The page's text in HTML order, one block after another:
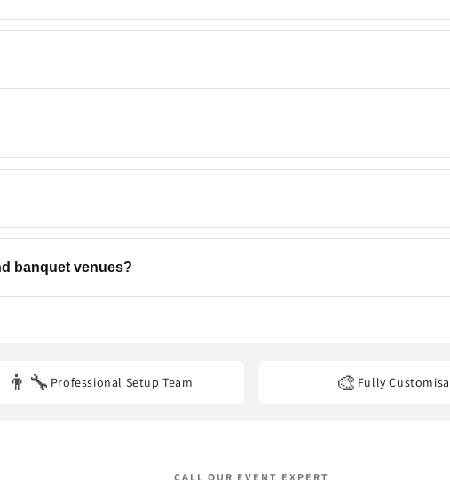
banquet venues?
👨‍🔧 Professional Setup Team 🎨 Fully
CALL OUR EVENT EXPERT